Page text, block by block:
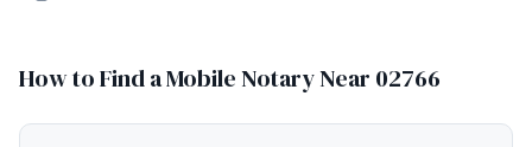
How to Find a Mobile Notary Near 02766